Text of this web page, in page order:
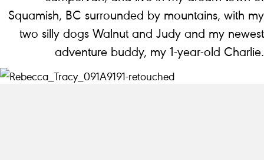
Squamish, BC surrounded by mountains, with my
two silly dogs Walnut and Judy and my newest
adventure buddy, my 1-year-old Charlie.